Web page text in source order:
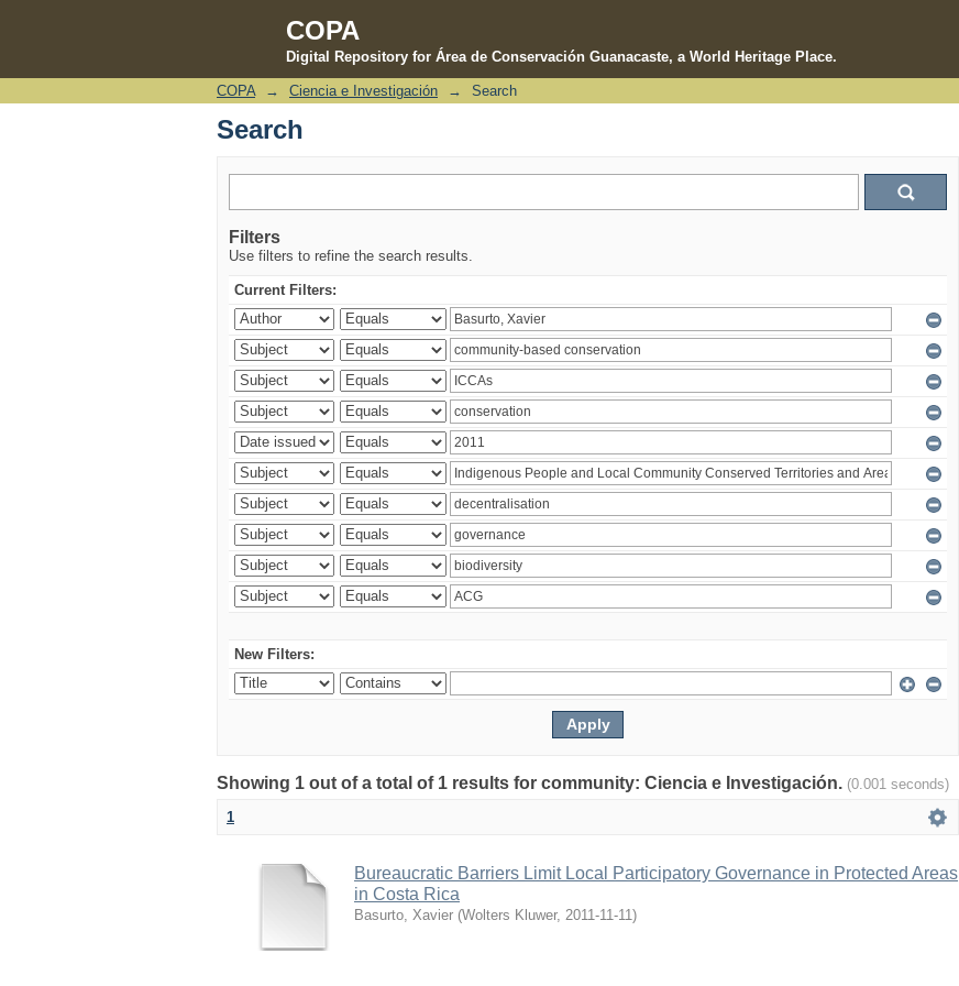
COPA
Digital Repository for Área de Conservación Guanacaste, a World Heritage Place.
Search
COPA → Ciencia e Investigación → Search
Search
Filters
Use filters to refine the search results.
Current Filters:
New Filters:
Showing 1 out of a total of 1 results for community: Ciencia e Investigación. (0.001 seconds)
1
Bureaucratic Barriers Limit Local Participatory Governance in Protected Areas
in Costa Rica
Basurto, Xavier (Wolters Kluwer, 2011-11-11 )